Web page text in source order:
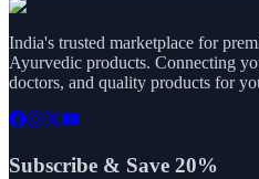
India's trusted marketplace for
Ayurvedic products. Connecting
doctors, and quality products for
Subscribe & Save 20%